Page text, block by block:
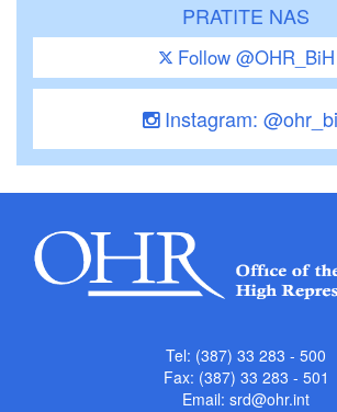
PRATITE NAS
Follow @OHR_BiH
Instagram:
Tel: (387) 33 283 - 500
Fax: (387) 33 283 - 501
Email: srd@ohr.int